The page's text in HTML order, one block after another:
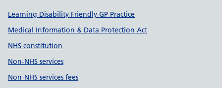
Learning Disability Friendly GP Practice
Medical Information & Data Protection Act
NHS constitution
Non-NHS services
Non-NHS services fees